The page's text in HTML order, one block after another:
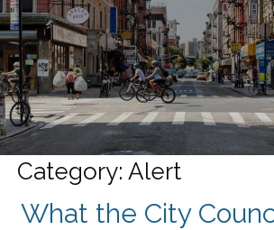
Category: Alert
What the City